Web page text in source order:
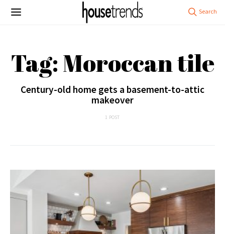
Tag: Moroccan tile
Century-old home gets a basement-to-attic
makeover
1 POST